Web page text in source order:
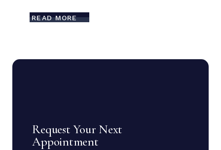
READ MORE
Request Your Next
Appointment